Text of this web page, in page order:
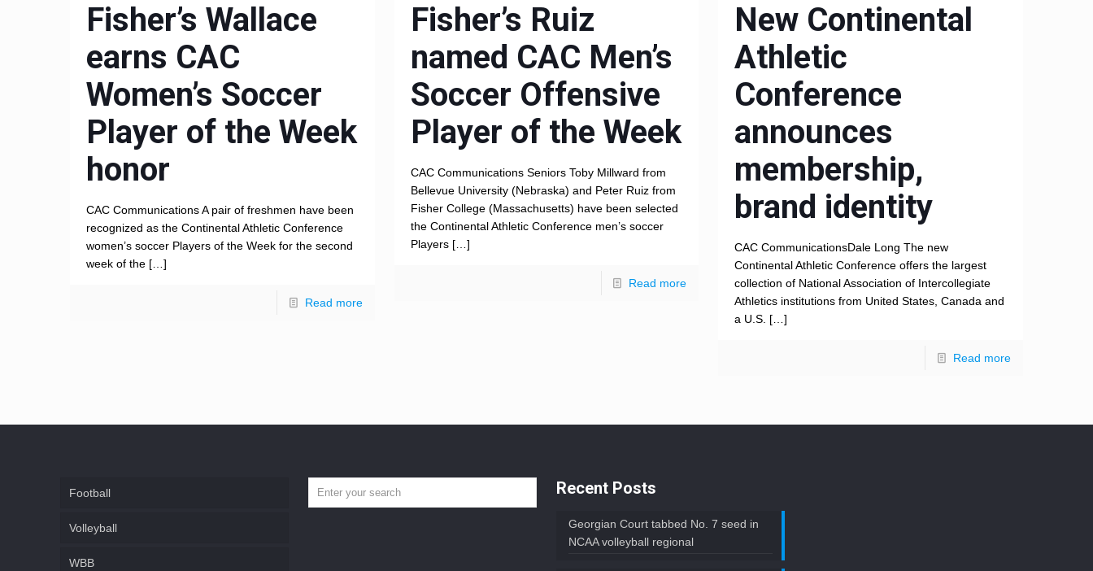
Fisher’s Wallace
earns CAC
Women’s Soccer
Player of the Week
honor
CAC Communications A pair of freshmen have been
recognized as the Continental Athletic Conference
women’s soccer Players of the Week for the second
week of the […]
Read more
Fisher’s Ruiz
named CAC Men’s
Soccer Offensive
Player of the Week
CAC Communications Seniors Toby Millward from
Bellevue University (Nebraska) and Peter Ruiz from
Fisher College (Massachusetts) have been selected
the Continental Athletic Conference men’s soccer
Players[…]
Read more
New Continental
Athletic
Conference
announces
membership,
brand identity
CAC CommunicationsDale Long The new
Continental Athletic Conference offers the largest
collection of National Association of Intercollegiate
Athletics institutions from United States, Canada and
a U.S. […]
Read more
Football
Volleyball
WBB
Recent Posts
Georgian Court tabbed No. 7 seed in
NCAA volleyball regional